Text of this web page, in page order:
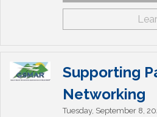
Supporting
Networking
Tuesday, September 8,